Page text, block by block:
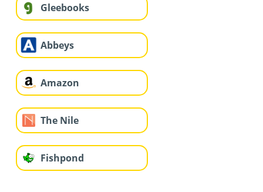
Gleebooks
Abbeys
Amazon
The Nile
Fishpond